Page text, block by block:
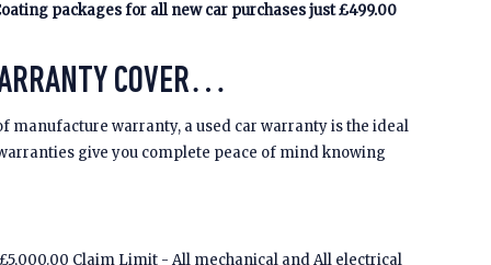
packages for all new car purchases just £499.00
COVER…
manufacture warranty, a used car warranty is the ideal
give you complete peace of mind knowing
Claim Limit - All mechanical and All electrical